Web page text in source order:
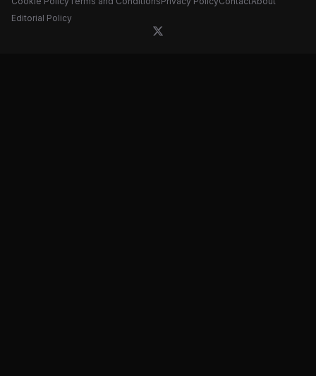
Editorial Policy